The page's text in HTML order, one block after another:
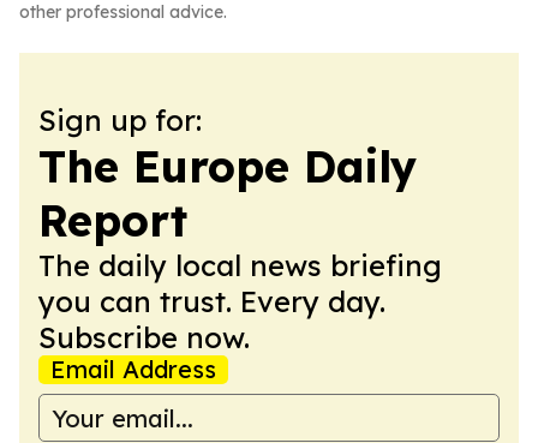
other professional advice.
Sign up for:
The Europe Daily
Report
The daily local news briefing
you can trust. Every day.
Subscribe now.
Email Address